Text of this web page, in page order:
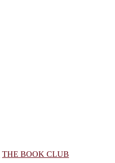
THE BOOK CLUB